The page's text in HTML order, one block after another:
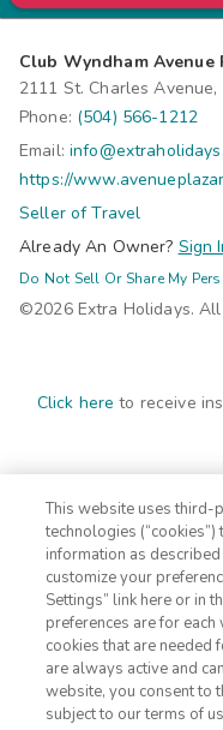
Club Wyndham Avenue
2111 St. Charles
Phone: (504) 566-1212
Email:
https://
Seller of Travel
Already An Owner? Sign
Do Not Sell Or Share My
©2026 Extra Holidays.
Click here to receive
Site Navigation
Home
Suites
Amenities
Photos
Offers
Nearby
Location
This website uses third-
technologies
information as described
customize your
Settings” link here or in
preferences are for
cookies that are
are always active and
website, you consent to
subject to our terms of